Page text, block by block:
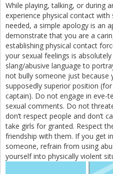
While playing, talking, or during
experience physical contact
needed, a simple apology is an
demonstrate that you are a
establishing physical contact
your sexual feelings is
slang/abusive language to
not bully someone just because
supposedly superior position
captain). Do not engage in eve-
sexual comments. Do not
don’t respect people and don’t
take girls for granted. Respect
friendship with them. If you get
someone, refrain from using
yourself into physically violent